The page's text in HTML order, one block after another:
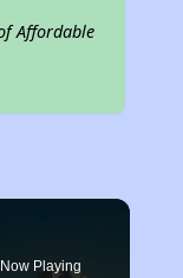
Affordable
Now Playing